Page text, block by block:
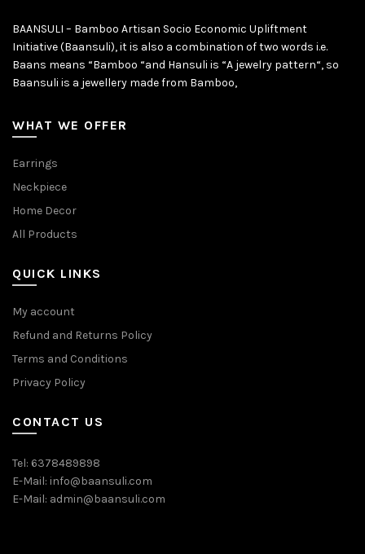
BAANSULI – Bamboo Artisan Socio Economic Upliftment
Initiative (Baansuli), it is also a combination of two words i.e.
Baans means “Bamboo “and Hansuli is “A jewelry pattern“, so
Baansuli is a jewellery made from Bamboo,
WHAT WE OFFER
Earrings
Neckpiece
Home Decor
All Products
QUICK LINKS
My account
Refund and Returns Policy
Terms and Conditions
Privacy Policy
CONTACT US
Tel: 6378489898
E-Mail: info@baansuli.com
E-Mail: admin@baansuli.com